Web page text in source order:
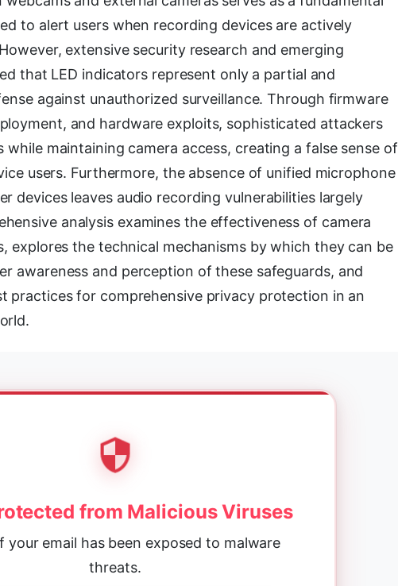
to alert users when recording devices are actively
extensive security research and emerging
that LED indicators represent only a partial and
against unauthorized surveillance. Through firmware
and hardware exploits, sophisticated attackers
while maintaining camera access, creating a false sense of
users. Furthermore, the absence of unified microphone
devices leaves audio recording vulnerabilities largely
analysis examines the effectiveness of camera
explores the technical mechanisms by which they can be
awareness and perception of these safeguards, and
practices for comprehensive privacy protection in an
from Malicious Viruses
your email has been exposed to malware
threats.